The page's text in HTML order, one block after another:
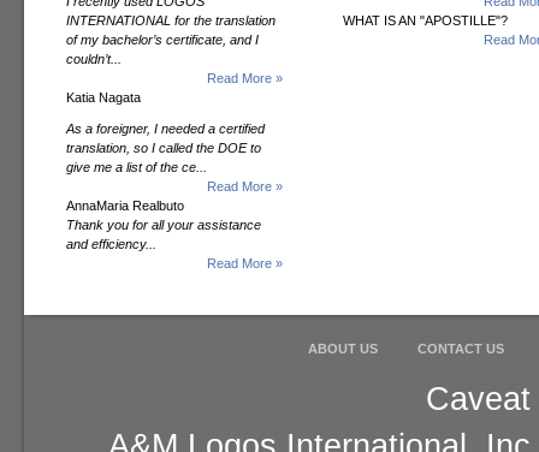
INTERNATIONAL for the translation
of my bachelor’s certificate, and I
couldn’t...
Read More »
Katia Nagata
As a foreigner, I needed a certified
translation, so I called the DOE to
give me a list of the ce...
Read More »
AnnaMaria Realbuto
Thank you for all your assistance
and efficiency...
Read More »
WHAT IS AN "APOSTILLE"?
Read
ABOUT US CONTACT US